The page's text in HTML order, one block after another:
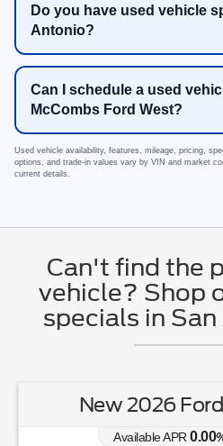
Do you have used vehicle
Antonio?
Can I schedule a used
McCombs Ford West?
Used vehicle availability, features, mileage, pricing,
options, and trade-in values vary by VIN and market
current details.
Can't find the
vehicle? Shop
specials in
2026 Ford Ranger XL
%for38mos